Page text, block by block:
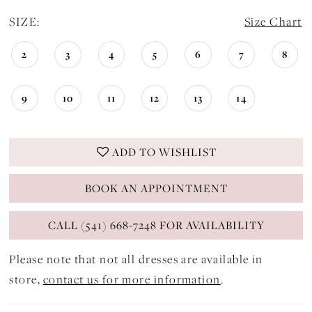
SIZE: Size Chart
2 3 4 5 6 7 8
9 10 11 12 13 14
ADD TO WISHLIST
BOOK AN APPOINTMENT
CALL (541) 668-7248 FOR AVAILABILITY
Please note that not all dresses are available in
store, contact us for more information.